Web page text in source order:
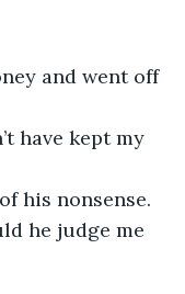
and went off
have kept my
his nonsense.
he judge me